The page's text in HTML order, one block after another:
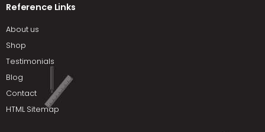
Reference Links
About us
Shop
Testimonials
Blog
Contact
HTML Sitemap